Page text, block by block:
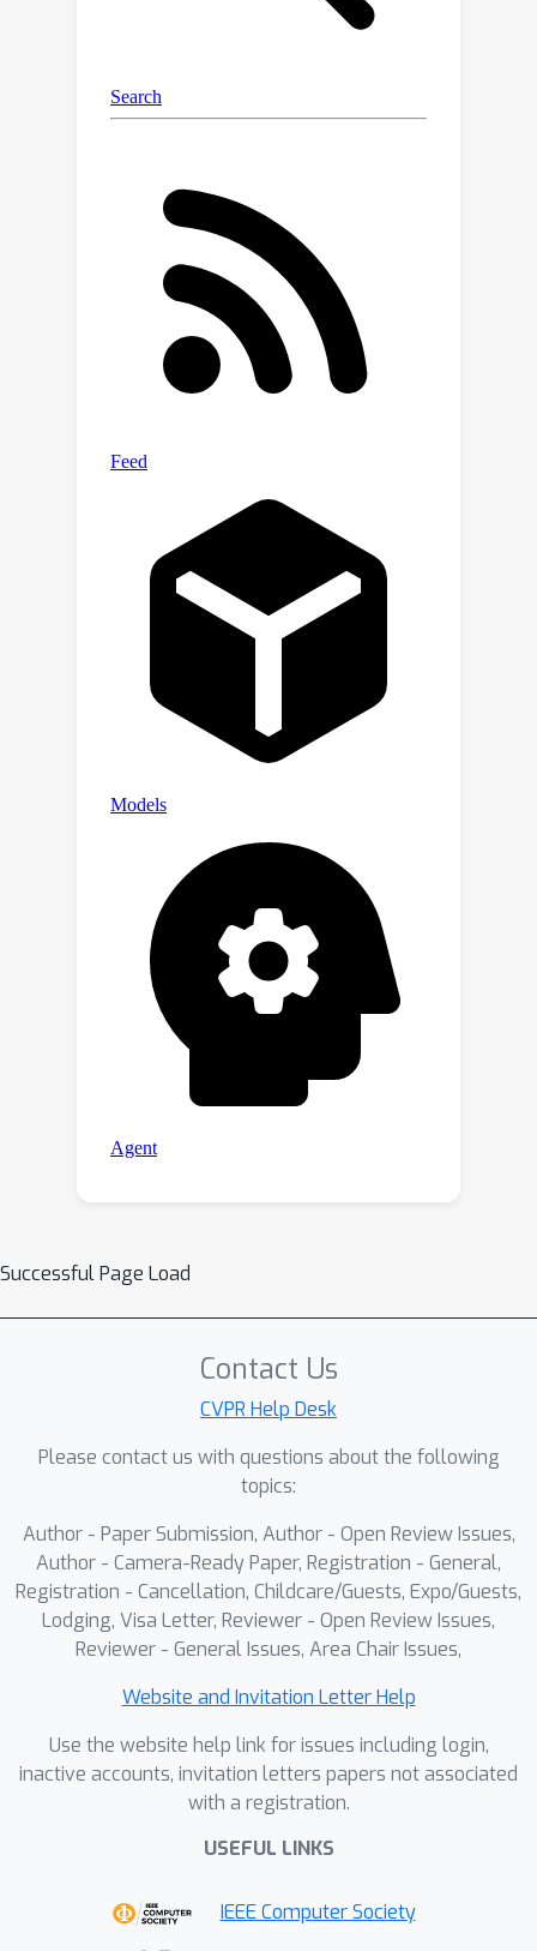
tokens consistently receive higher
ones, serving as a strong indicator of
hallucination. Further examination of
heads interacting with inconsistent
objects. Based on these insights, we
propose a simple inference-time
method that adjusts visual attention
by integrating information across
various heads. Extensive experiments
mainstream LVLMs without additional
training costs. Our code will be
released at:
https://anonymous.4open.science/r/mid
layersindicating_hallucinations-
Successful Page Load
Contact Us
CVPR Help Desk
Please contact us with questions about the following
topics:
Author - Paper Submission, Author - Open Review Issues,
Author - Camera-Ready Paper, Registration - General,
Registration - Cancellation, Childcare/Guests, Expo/Guests,
Lodging, Visa Letter, Reviewer - Open Review Issues,
Reviewer - General Issues, Area Chair Issues,
Website and Invitation Letter Help
Use the website help link for issues including login,
inactive accounts, invitation letters papers not associated
with a registration.
USEFUL LINKS
IEEE Computer Society